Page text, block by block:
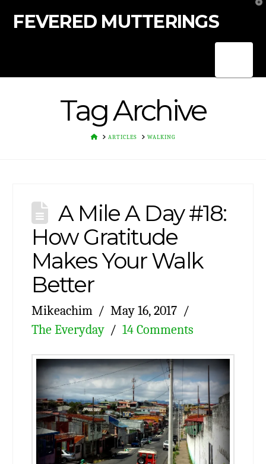
FEVERED MUTTERINGS
Tag Archive
HOMEARTICLES WALKING
A Mile A Day #18:
How Gratitude
Makes Your Walk
Better
Mikeachim
May 16, 2017
The Everyday
14 Comments